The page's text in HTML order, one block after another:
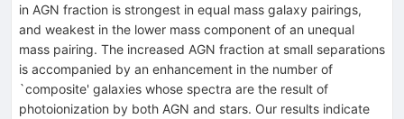
in AGN fraction is strongest in equal mass galaxy pairings,
and weakest in the lower mass component of an unequal
mass pairing. The increased AGN fraction at small separations
is accompanied by an enhancement in the number of
`composite' galaxies whose spectra are the result of
photoionization by both AGN and stars. Our results indicate